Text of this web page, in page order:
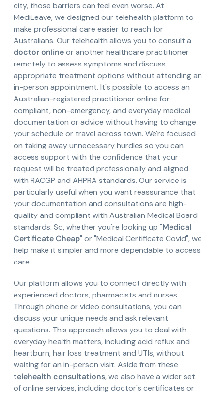
city, those barriers can feel even worse. At
MediLeave, we designed our telehealth platform to
make professional care easier to reach for
Australians. Our telehealth allows you to consult a
doctor onlineor another healthcare practitioner
remotely to assess symptoms and discuss
appropriate treatment options without attending an
in-person appointment. It's possible to access an
Australian-registered practitioner online for
compliant, non-emergency, and everyday medical
documentation or advice without having to change
your schedule or travel across town. We're focused
on taking away unnecessary hurdles so you can
access support with the confidence that your
request will be treated professionally and aligned
with RACGP and AHPRA standards. Our service is
particularly useful when you want reassurance that
your documentation and consultations are high-
quality and compliant with Australian Medical Board
standards. So, whether you're looking up "Medical
Certificate Cheap" or "Medical Certificate Covid", we
help make it simpler and more dependable to access
care.
Our platform allows you to connect directly with
experienced doctors, pharmacists and nurses.
Through phone or video consultations, you can
discuss your unique needs and ask relevant
questions. This approach allows you to deal with
everyday health matters, including acid reflux and
heartburn, hair loss treatment and UTIs, without
waiting for an in-person visit. Aside from these
telehealth consultations, we also have a wider set
of online services, including doctor's certificates or